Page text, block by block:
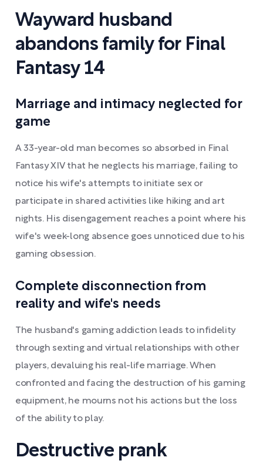
Wayward husband
abandons family for Final
Fantasy 14
Marriage and intimacy neglected for
game
A 33-year-old man becomes so absorbed in Final
Fantasy XIV that he neglects his marriage, failing to
notice his wife's attempts to initiate sex or
participate in shared activities like hiking and art
nights. His disengagement reaches a point where his
wife's week-long absence goes unnoticed due to his
gaming obsession.
Complete disconnection from
reality and wife's needs
The husband's gaming addiction leads to infidelity
through sexting and virtual relationships with other
players, devaluing his real-life marriage. When
confronted and facing the destruction of his gaming
equipment, he mourns not his actions but the loss
of the ability to play.
Destructive prank